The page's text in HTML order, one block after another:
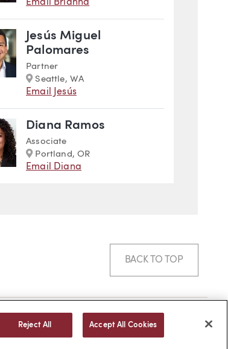
Email Brianna
Jesús Miguel
Palomares
Partner
Marker
Seattle, WA
Email Jesús
Diana Ramos
Associate
Marker
Portland, OR
Email Diana
BACK TO TOP
web design
Reject All Accept All Cookies